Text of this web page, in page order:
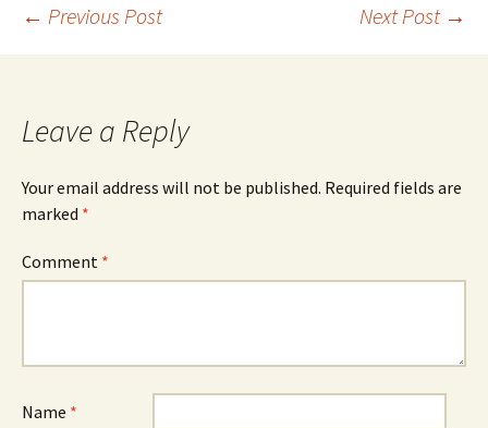
Post
← Previous Post Next Post →
Leave a Reply
Your email address will not be published. Required fields are
marked *
Comment *
Name *